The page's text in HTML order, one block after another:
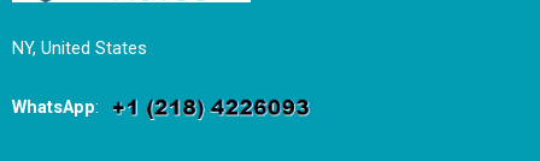
NY, United States
WhatsApp: